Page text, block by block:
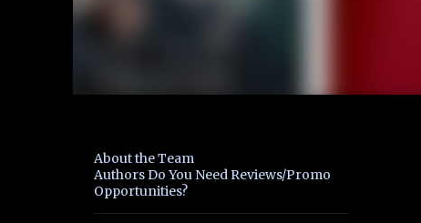
About the Team
Authors Do You Need Reviews/Promo
Opportunities?